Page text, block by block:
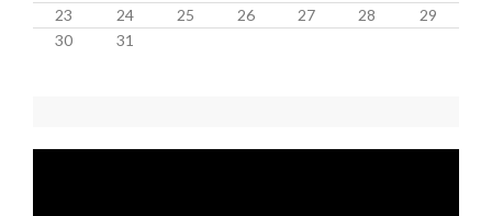
23
24 25 26 27 28
29
30
31